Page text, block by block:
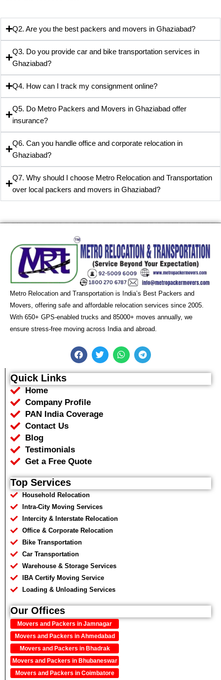
Q2. Are you the best packers and movers in Ghaziabad?
Q3. Do you provide car and bike transportation services in
Ghaziabad?
Q4. How can I track my consignment online?
Q5. Do Metro Packers and Movers in Ghaziabad offer
insurance?
Q6. Can you handle office and corporate relocation in
Ghaziabad?
Q7. Why should I choose Metro Relocation and Transportation
over local packers and movers in Ghaziabad?
Metro Relocation and Transportation is India’s Best Packers and
Movers, offering safe and affordable relocation services since 2005.
With 650+ GPS-enabled trucks and 85000+ moves annually, we
ensure stress-free moving across India and abroad.
F
a
e
b
o
T
w
t
t
W
h
t
s
T
e
e
g
Quick Links
Home
Company Profile
PAN India Coverage
Contact Us
Blog
Testimonials
Get a Free Quote
Top Services
Household Relocation
Intra-City Moving Services
Intercity & Interstate Relocation
Office & Corporate Relocation
Bike Transportation
Car Transportation
Warehouse & Storage Services
IBA Certify Moving Service
Loading & Unloading Services
Our Offices
Movers and Packers in Jamnagar
Movers and Packers in Ahmedabad
Movers and Packers in Bhadrak
Movers and Packers in Bhubaneswar
Movers and Packers in Coimbatore